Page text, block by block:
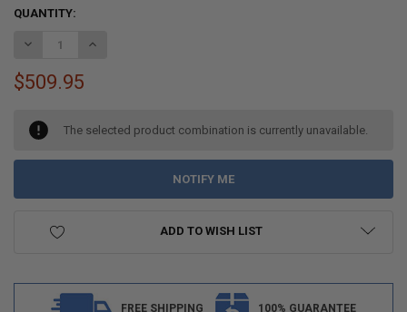
CURRENT
QUANTITY:
DECREASE QUANTITY OF RV POWERED C-JACK STABILIZER
INCREASE QUANTITY OF RV POWERED C-JACK
$509.95
The selected product combination is currently unavailable.
ADD TO WISH LIST
FREE SHIPPING 100% GUARANTEE